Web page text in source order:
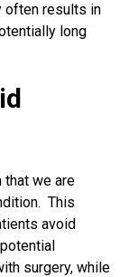
often results in
long
that we are
This
avoid
surgery, while